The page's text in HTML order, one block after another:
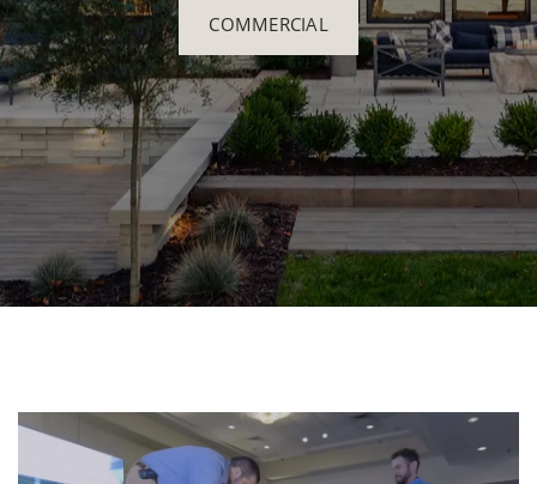
COMMERCIAL